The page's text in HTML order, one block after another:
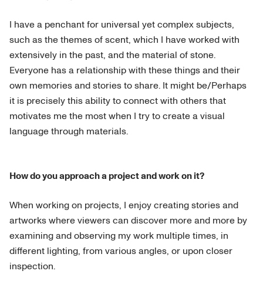
I have a penchant for universal yet complex subjects,
such as the themes of scent, which I have worked with
extensively in the past, and the material of stone.
Everyone has a relationship with these things and their
own memories and stories to share. It might be/Perhaps
it is precisely this ability to connect with others that
motivates me the most when I try to create a visual
language through materials.
How do you approach a project and work on it?
When working on projects, I enjoy creating stories and
artworks where viewers can discover more and more by
examining and observing my work multiple times, in
different lighting, from various angles, or upon closer
inspection.